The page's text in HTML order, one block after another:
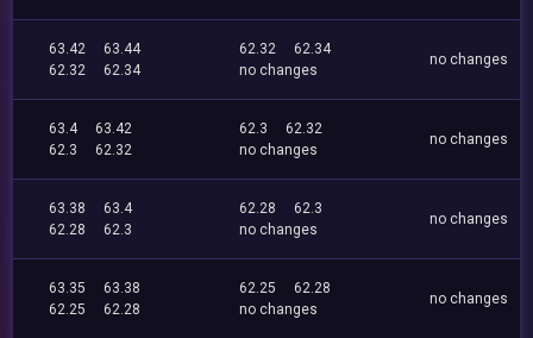
63.42
63.44
62.32
62.34
62.32
62.34
no changes
no changes
63.4
63.42
62.3
62.32
62.3
62.32
no changes
no changes
63.38
63.4
62.28
62.3
62.28
62.3
no changes
no changes
63.35
63.38
62.25
62.28
62.25
62.28
no changes
no changes